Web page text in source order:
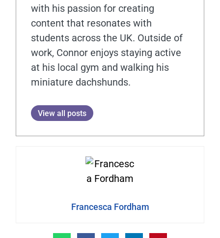
with his passion for creating
content that resonates with
students across the UK. Outside of
work, Connor enjoys staying active
at his local gym and walking his
miniature dachshunds.
View all posts
Francesca Fordham